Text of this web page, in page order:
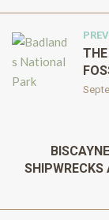
SHIPWRECKS